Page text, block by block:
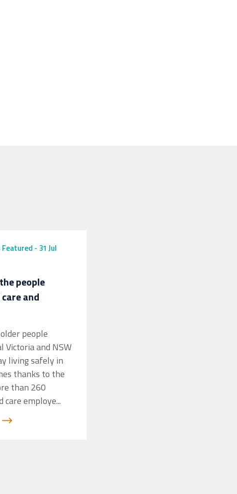
Featured - 31 Jul
people
and
people
Victoria and NSW
living safely in
thanks to the
than 260
care employe...